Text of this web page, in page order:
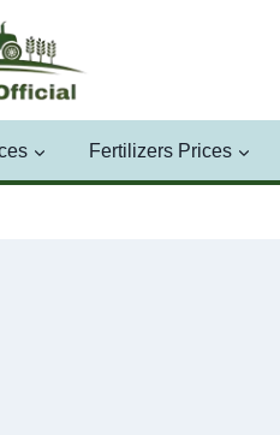
Fertilizers Prices